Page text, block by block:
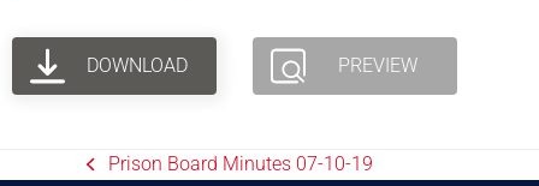
DOWNLOAD PREVIEW
Prison Board Minutes 07-10-19